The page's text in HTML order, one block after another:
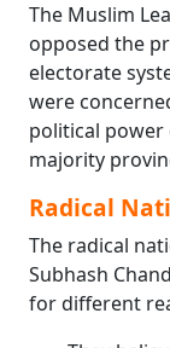
The Muslim
opposed the
electorate
were
political power
majority
Radical
The radical
Subhash
for different